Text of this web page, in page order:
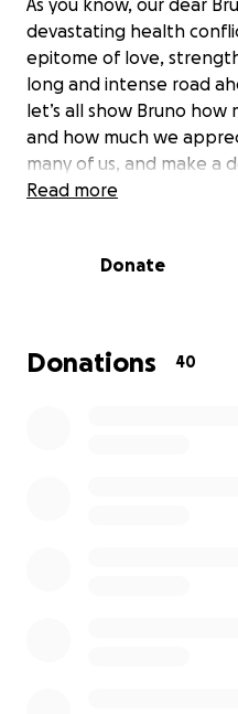
As you know, our dear
devastating health
epitome of love,
long and intense road
let’s all show Bruno how
and how much we
many of us, and make a
Read more
Donate
Donations 40